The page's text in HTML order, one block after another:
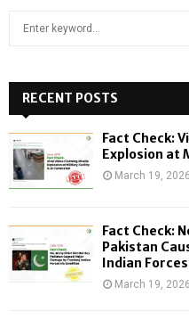
h
f
o
:
RECENT POSTS
Fact Check:
Explosion at
March 19, 2026
Fact Check:
Pakistan
Indian
March 19, 2026